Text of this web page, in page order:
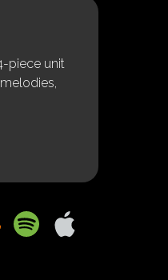
piece unit